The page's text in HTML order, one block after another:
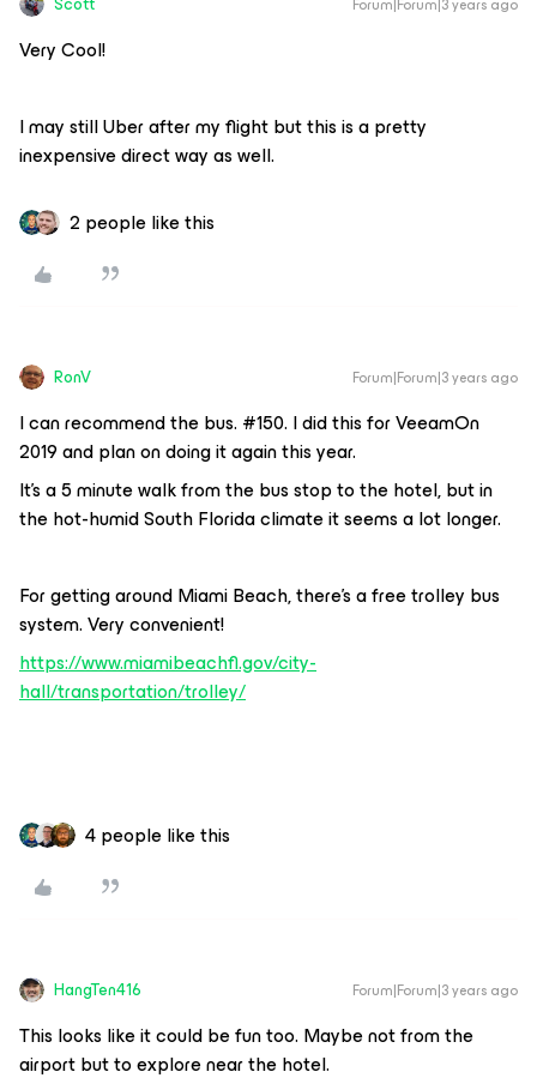
Very Cool!
I may still Uber after my flight but this is a pretty
inexpensive direct way as well.
2 people like this
RonV Forum|Forum|3 years ago
I can recommend the bus. #150. I did this for VeeamOn
2019 and plan on doing it again this year.
It’s a 5 minute walk from the bus stop to the hotel, but in
the hot-humid South Florida climate it seems a lot longer.
For getting around Miami Beach, there’s a free trolley bus
system. Very convenient!
https://www.miamibeachfl.gov/city-
hall/transportation/trolley/
4 people like this
HangTen416 Forum|Forum|3 years ago
This looks like it could be fun too. Maybe not from the
airport but to explore near the hotel.